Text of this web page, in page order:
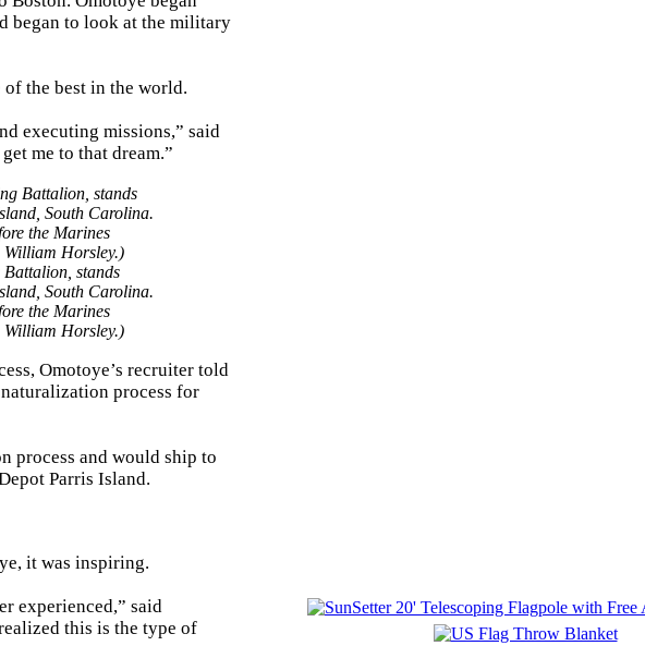
began to look at the military
the best in the world.
executing missions,” said
me to that dream.”
stands
South Carolina.
the Marines
Horsley.)
Omotoye’s recruiter told
process for
process and would ship to
Parris Island.
it was inspiring.
experienced,” said
this is the type of